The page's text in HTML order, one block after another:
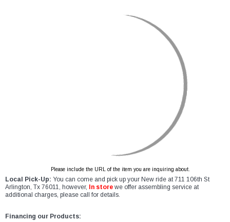
Please include the URL of the item you are inquiring about.
Local Pick-Up: You can come and pick up your New ride at 711 106th St
Arlington, Tx 76011, however,
In store we offer assembling service at
additional charges, please call for details.
Financing our Products: